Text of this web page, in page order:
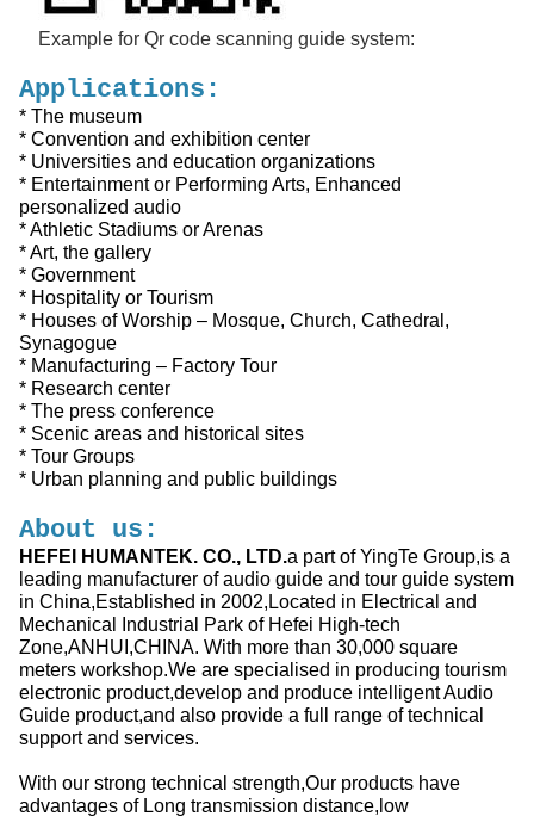
Example for Qr code scanning guide system:
Applications:
* The museum
* Convention and exhibition center
* Universities and education organizations
* Entertainment or Performing Arts, Enhanced
personalized audio
* Athletic Stadiums or Arenas
* Art, the gallery
* Government
* Hospitality or Tourism
* Houses of Worship – Mosque, Church, Cathedral,
Synagogue
* Manufacturing – Factory Tour
* Research center
* The press conference
* Scenic areas and historical sites
* Tour Groups
* Urban planning and public buildings
About us:
HEFEI HUMANTEK. CO., LTD.a part of YingTe Group,is a
leading manufacturer of audio guide and tour guide system
in China,Established in 2002,Located in Electrical and
Mechanical Industrial Park of Hefei High-tech
Zone,ANHUI,CHINA. With more than 30,000 square
meters workshop.We are specialised in producing tourism
electronic product,develop and produce intelligent Audio
Guide product,and also provide a full range of technical
support and services.
With our strong technical strength,Our products have
advantages of Long transmission distance,low